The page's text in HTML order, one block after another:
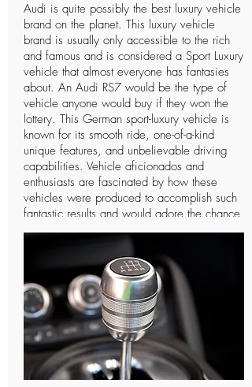
Audi is quite possibly the best luxury vehicle
brand on the planet. This luxury vehicle
brand is usually only accessible to the rich
and famous and is considered a Sport Luxury
vehicle that almost everyone has fantasies
about. An Audi RS7 would be the type of
vehicle anyone would buy if they won the
lottery. This German sport-luxury vehicle is
known for its smooth ride, one-of-a-kind
unique features, and unbelievable driving
capabilities. Vehicle aficionados and
enthusiasts are fascinated by how these
vehicles were produced to accomplish such
fantastic results and would adore the chance
to drive such a vehicle only a single time. In
spite of the fact that Audi is a notable
organization and individuals can
undoubtedly notice the vehicle, there are not
many individuals who know further insights
concerning this extravagant vehicle and the
organization that manufactures it. The
organization has a long and intriguing
history and has manufactured many shocking
vehicles.